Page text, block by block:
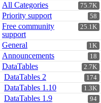
75.7K
All Categories
58
Priority support
25.1K
Free community
support
1K
General
18
Announcements
2.7K
DataTables
174
DataTables 2
1.3K
DataTables 1.10
94
DataTables 1.9